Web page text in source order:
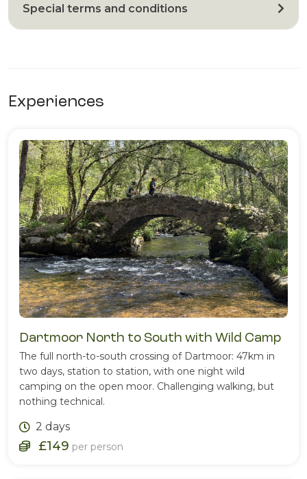
Special terms and conditions
Experiences
Dartmoor North to South with Wild Camp
The full north-to-south crossing of Dartmoor: 47km in
two days, station to station, with one night wild
camping on the open moor. Challenging walking, but
nothing technical.
2 days
£149 per person